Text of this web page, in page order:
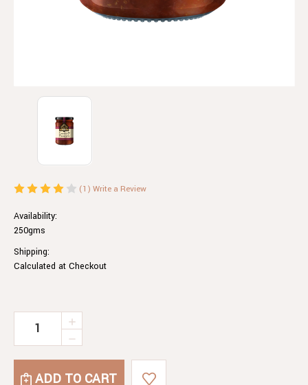
(1) Write a Review
Availability:
250gms
Shipping:
Calculated at Checkout
Current
DECREASE
TOMATO
INCREASE
OF
TOMATO
&